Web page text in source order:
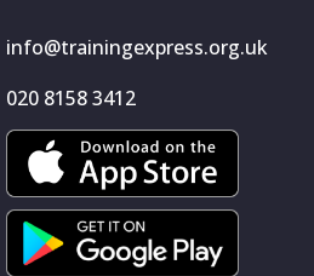
info@trainingexpress.org.uk
020 8158 3412